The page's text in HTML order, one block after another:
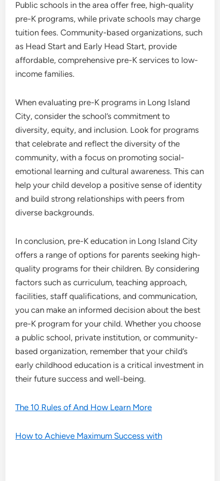
Public schools in the area offer free, high-quality
pre-K programs, while private schools may charge
tuition fees. Community-based organizations, such
as Head Start and Early Head Start, provide
affordable, comprehensive pre-K services to low-
income families.
When evaluating pre-K programs in Long Island
City, consider the school’s commitment to
diversity, equity, and inclusion. Look for programs
that celebrate and reflect the diversity of the
community, with a focus on promoting social-
emotional learning and cultural awareness. This can
help your child develop a positive sense of identity
and build strong relationships with peers from
diverse backgrounds.
In conclusion, pre-K education in Long Island City
offers a range of options for parents seeking high-
quality programs for their children. By considering
factors such as curriculum, teaching approach,
facilities, staff qualifications, and communication,
you can make an informed decision about the best
pre-K program for your child. Whether you choose
a public school, private institution, or community-
based organization, remember that your child’s
early childhood education is a critical investment in
their future success and well-being.
The 10 Rules of And How Learn More
How to Achieve Maximum Success with